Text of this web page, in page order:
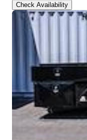
Check Availability